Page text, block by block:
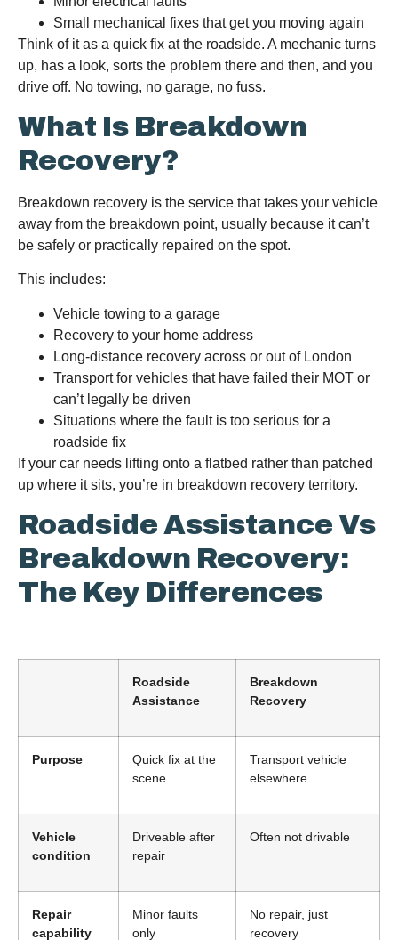
Small mechanical fixes that get you moving again
Think of it as a quick fix at the roadside. A mechanic turns
up, has a look, sorts the problem there and then, and you
drive off. No towing, no garage, no fuss.
What Is Breakdown
Recovery?
Breakdown recovery is the service that takes your vehicle
away from the breakdown point, usually because it can’t
be safely or practically repaired on the spot.
This includes:
Vehicle towing to a garage
Recovery to your home address
Long-distance recovery across or out of London
Transport for vehicles that have failed their MOT or
can’t legally be driven
Situations where the fault is too serious for a
roadside fix
If your car needs lifting onto a flatbed rather than patched
up where it sits, you’re in breakdown recovery territory.
Roadside Assistance Vs
Breakdown Recovery:
The Key Differences
Roadside
Assistance
Breakdown
Recovery
Purpose
Quick fix at the
scene
Transport vehicle
elsewhere
Vehicle
condition
Driveable after
repair
Often not drivable
Repair
capability
Minor faults
only
No repair, just
recovery